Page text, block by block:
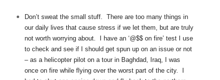
Don’t sweat the small stuff. There are too many things in
our daily lives that cause stress if we let them, but are truly
not worth worrying about. I have an ‘@$$ on fire’ test I use
to check and see if I should get spun up on an issue or not
– as a helicopter pilot on a tour in Baghdad, Iraq, I was
once on fire while flying over the worst part of the city. I